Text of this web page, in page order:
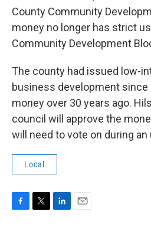
County Community
money no longer has strict
Community Development
The county had issued low-
business development
money over 30 years ago.
council will approve the
will need to vote on during
Local